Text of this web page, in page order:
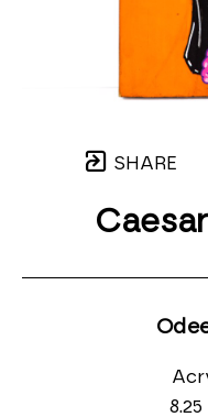
SHARE